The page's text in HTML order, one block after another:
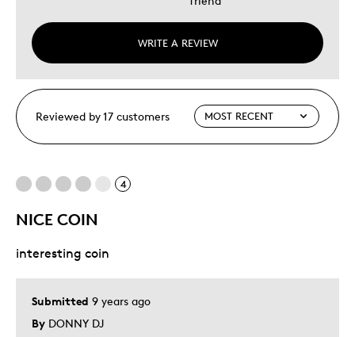
WRITE A REVIEW
Reviewed by 17 customers
4
NICE COIN
Submitted 9 years ago
By DONNY DJ
interesting coin